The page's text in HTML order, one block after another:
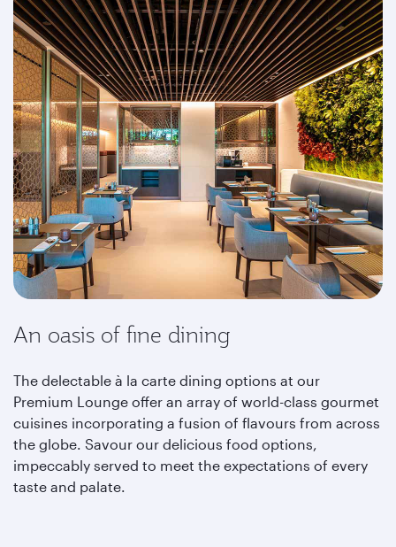
An oasis of fine dining
The delectable à la carte dining options at our
Premium Lounge offer an array of world-class gourmet
cuisines incorporating a fusion of flavours from across
the globe. Savour our delicious food options,
impeccably served to meet the expectations of every
taste and palate.